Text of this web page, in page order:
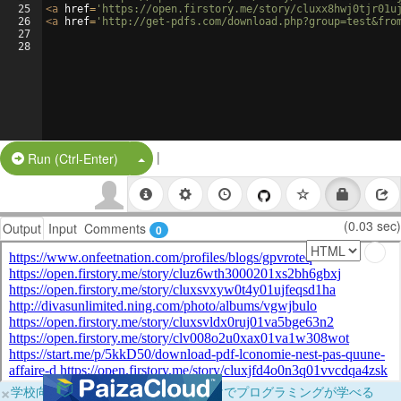
25
26
27
28
<a href= 'https://open.firstory.me/story/
<a href= 'http://get-pdfs.com/
Run (Ctrl-Enter) Split Button!
|
Output Input Comments 0 (0.03 sec)
×学校向けに無料提供中！ブラウザだけでプログラミングが学べる